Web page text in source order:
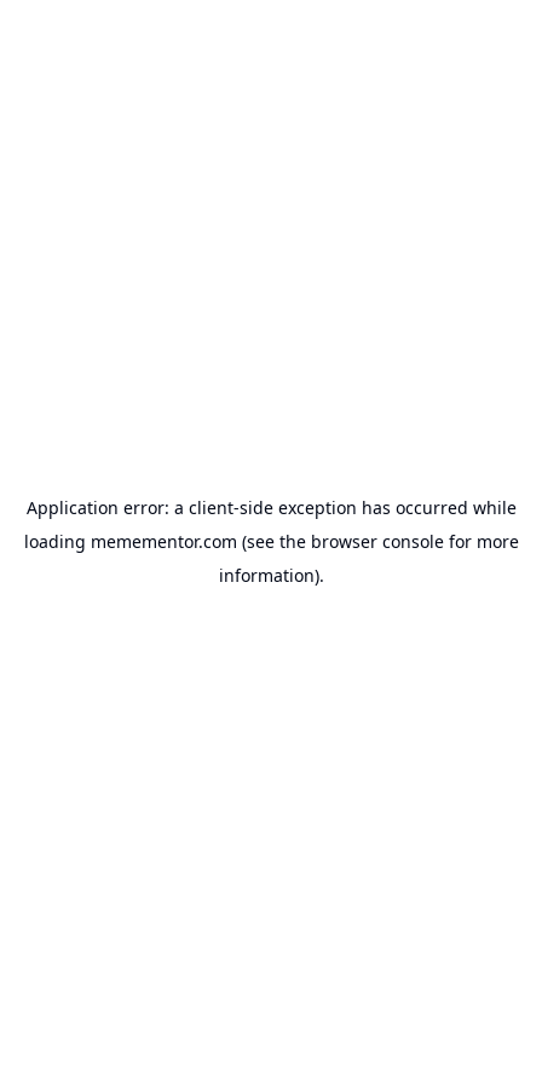
Application error: a client-side exception has occurred while
loading memementor.com (see the browser consolefor more
information).